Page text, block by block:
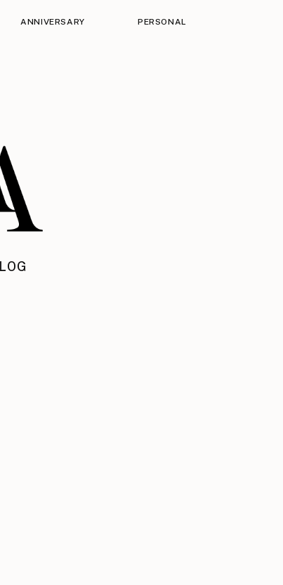
ANNIVERSARY PERSONAL